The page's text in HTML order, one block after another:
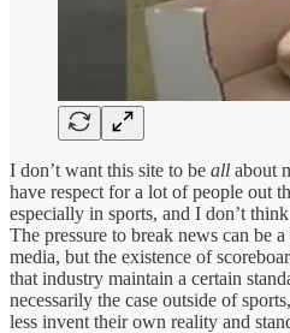
I don’t want this site to be all about
have respect for a lot of people out
especially in sports, and I don’t
The pressure to break news can be
media, but the existence of
that industry maintain a certain
necessarily the case outside of
less invent their own reality and